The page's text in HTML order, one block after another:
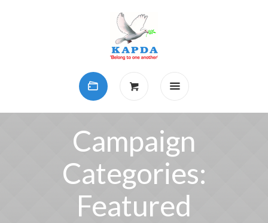
Campaign
Categories:
Featured